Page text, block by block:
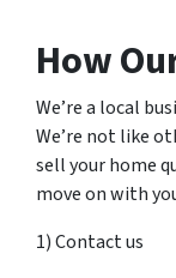
How
We’re a local
We’re not like
sell your home
move on with
1) Contact us